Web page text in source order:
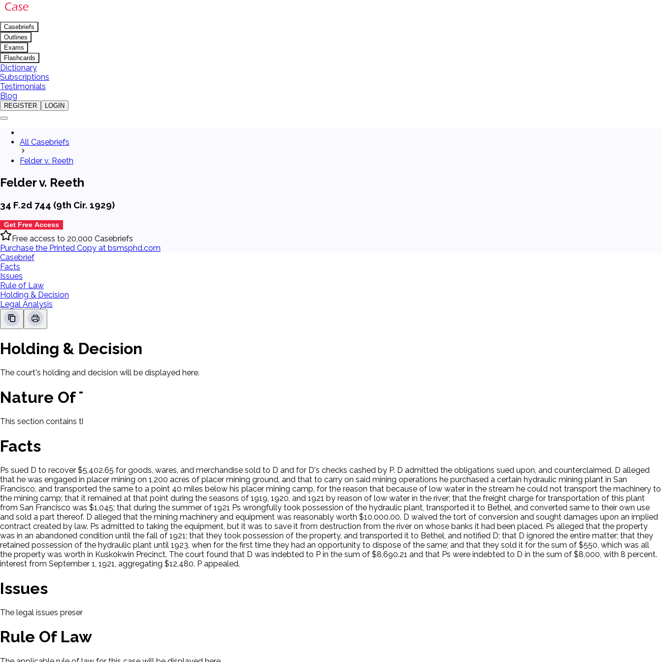
Casebriefs
Outlines
Exams
Flashcards
Dictionary
Subscriptions
Testimonials
Blog
REGISTER LOGIN
All Casebriefs
Felder v. Reeth
Felder v. Reeth
34 F.2d 744 (9th Cir. 1929)
Get Free Access
Free access to 20,000 Casebriefs
Purchase the Printed Copy at bsmsphd.com
Casebrief
Facts
Issues
Rule of Law
Holding & Decision
Legal Analysis
Holding & Decision
The court's holding and decision will be displayed here.
Nature Of The Case
This section contains the nature of the case and procedural background.
Facts
Ps sued D to recover $5,402.65 for goods, wares, and merchandise sold to D and for D's checks cashed by P. D admitted the obligations sued upon, and counterclaimed. D alleged
that he was engaged in placer mining on 1,200 acres of placer mining ground, and that to carry on said mining operations he purchased a certain hydraulic mining plant in San
Francisco, and transported the same to a point 40 miles below his placer mining camp, for the reason that because of low water in the stream he could not transport the machinery to
the mining camp; that it remained at that point during the seasons of 1919, 1920, and 1921 by reason of low water in the river; that the freight charge for transportation of this plant
from San Francisco was $1,045; that during the summer of 1921 Ps wrongfully took possession of the hydraulic plant, transported it to Bethel, and converted same to their own use
and sold a part thereof. D alleged that the mining machinery and equipment was reasonably worth $10,000.00. D waived the tort of conversion and sought damages upon an implied
contract created by law. Ps admitted to taking the equipment, but it was to save it from destruction from the river on whose banks it had been placed. Ps alleged that the property
was in an abandoned condition until the fall of 1921; that they took possession of the property, and transported it to Bethel, and notified D; that D ignored the entire matter; that they
retained possession of the hydraulic plant until 1923, when for the first time they had an opportunity to dispose of the same; and that they sold it for the sum of $550, which was all
the property was worth in Kuskokwin Precinct. The court found that D was indebted to P in the sum of $8,690.21 and that Ps were indebted to D in the sum of $8,000, with 8 percent.
interest from September 1, 1921, aggregating $12,480. P appealed.
Issues
The legal issues presented in this case will be displayed here.
Rule Of Law